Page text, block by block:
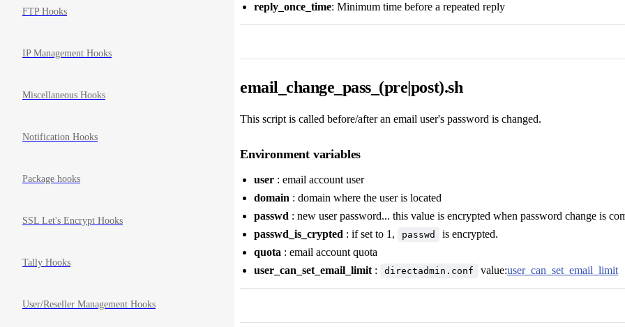
FTP Hooks
IP Management Hooks
Miscellaneous Hooks
Notification Hooks
Package hooks
SSL Let's Encrypt Hooks
Tally Hooks
User/Reseller Management Hooks
reply_once_time: Minimum time before a repeated reply
email_change_pass_(pre|post).sh
This script is called before/after an email user's password is changed.
Environment variables
user : email account user
domain : domain where the user is located
passwd : new user password... this value is encrypted when password change is
passwd_is_crypted : if set to 1, passwd
is encrypted.
quota : email account quota
user_can_set_email_limit: directadmin.conf value:user_can_set_email_limit